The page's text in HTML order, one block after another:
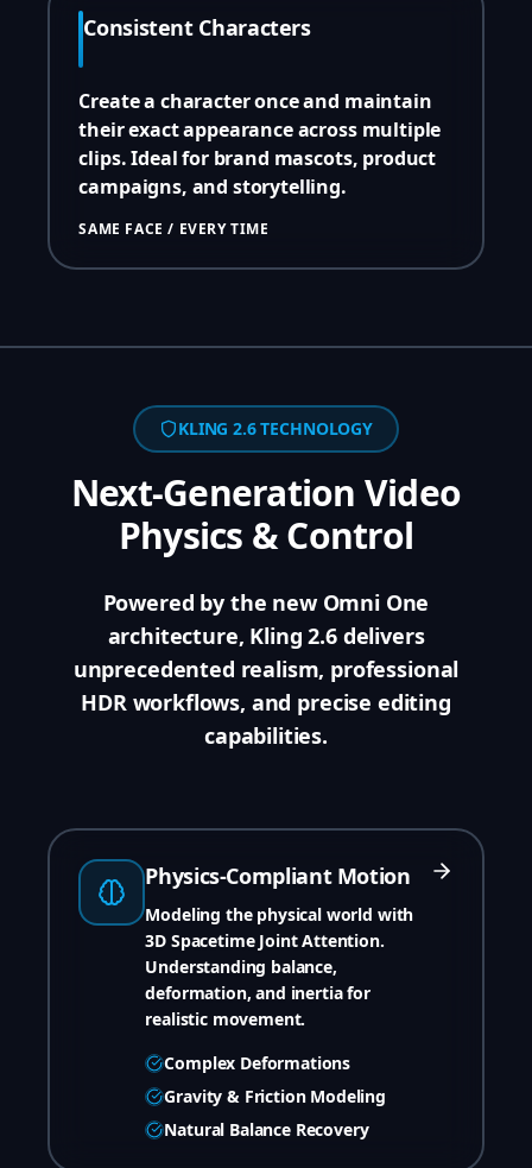
Consistent Characters
Create a character once and maintain
their exact appearance across multiple
clips. Ideal for brand mascots, product
campaigns, and storytelling.
SAME FACE / EVERY TIME
KLING 2.6 TECHNOLOGY
Next-Generation Video
Physics & Control
Powered by the new Omni One
architecture, Kling 2.6 delivers
unprecedented realism, professional
HDR workflows, and precise editing
capabilities.
Physics-Compliant Motion
Modeling the physical world with
3D Spacetime Joint Attention.
Understanding balance,
deformation, and inertia for
realistic movement.
Complex Deformations
Gravity & Friction Modeling
Natural Balance Recovery